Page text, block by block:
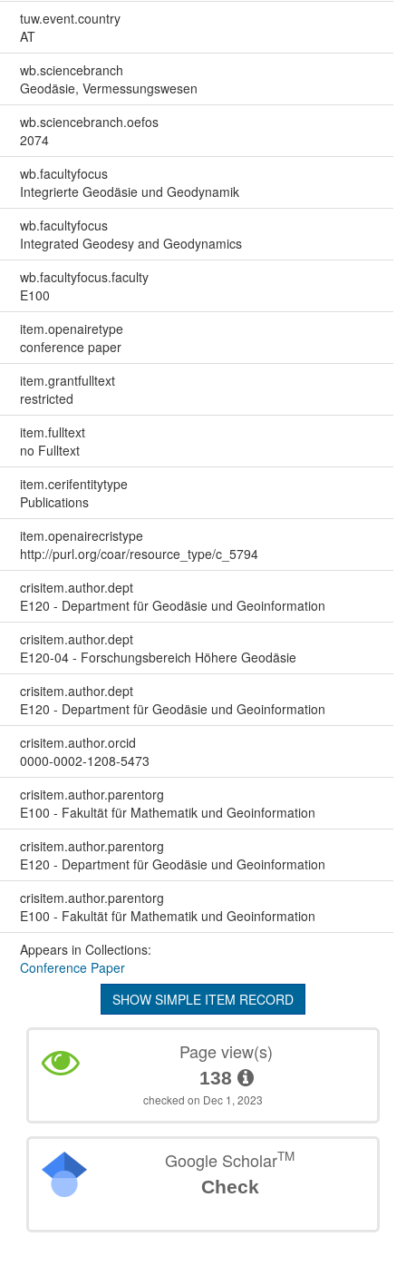
tuw.event.country
AT
wb.sciencebranch
Geodäsie, Vermessungswesen
wb.sciencebranch.oefos
2074
wb.facultyfocus
Integrierte Geodäsie und Geodynamik
wb.facultyfocus
Integrated Geodesy and Geodynamics
wb.facultyfocus.faculty
E100
item.openairetype
conference paper
item.grantfulltext
restricted
item.fulltext
no Fulltext
item.cerifentitytype
Publications
item.openairecristype
http://purl.org/coar/resource_type/c_5794
crisitem.author.dept
E120 - Department für Geodäsie und Geoinformation
crisitem.author.dept
E120-04 - Forschungsbereich Höhere Geodäsie
crisitem.author.dept
E120 - Department für Geodäsie und Geoinformation
crisitem.author.orcid
0000-0002-1208-5473
crisitem.author.parentorg
E100 - Fakultät für Mathematik und Geoinformation
crisitem.author.parentorg
E120 - Department für Geodäsie und Geoinformation
crisitem.author.parentorg
E100 - Fakultät für Mathematik und Geoinformation
Appears in Collections:
Conference Paper
SHOW SIMPLE ITEM RECORD
Page view(s)
138
checked on Dec 1, 2023
Google ScholarTM
Check